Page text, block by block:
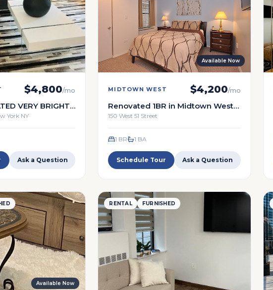
$4,800/mo
VERY BRIGHT
York NY
Ask a Question
Available Now
MIDTOWN WEST $4,200/mo
Renovated 1BR in Midtown West -
Full service building
150 West 51 Street
1 BR 1 BA
Schedule Tour Ask a Question
Available Now
RENTAL FURNISHED